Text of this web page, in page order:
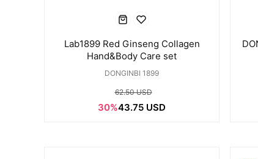
Lab1899 Red Ginseng Collagen
Hand&Body Care set
DONGINBI 1899
62.50 USD
30%43.75 USD